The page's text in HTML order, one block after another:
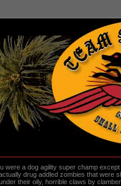
were a dog agility super champ
drug addled zombies that were
their oily, horrible claws by